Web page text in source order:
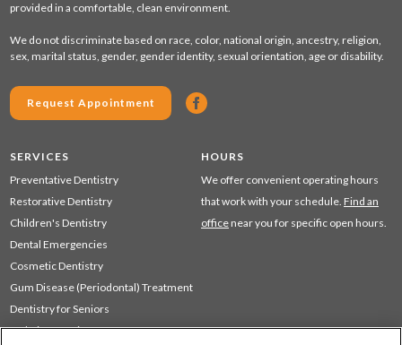
provided in a comfortable, clean environment.
We do not discriminate based on race, color, national origin, ancestry, religion,
sex, marital status, gender, gender identity, sexual orientation, age or disability.
Request Appointment
SERVICES
Preventative Dentistry
Restorative Dentistry
Children's Dentistry
Dental Emergencies
Cosmetic Dentistry
Gum Disease (Periodontal) Treatment
Dentistry for Seniors
Sedation Dentistry
HOURS
We offer convenient operating hours
that work with your schedule. Find an
office near you for specific open hours.